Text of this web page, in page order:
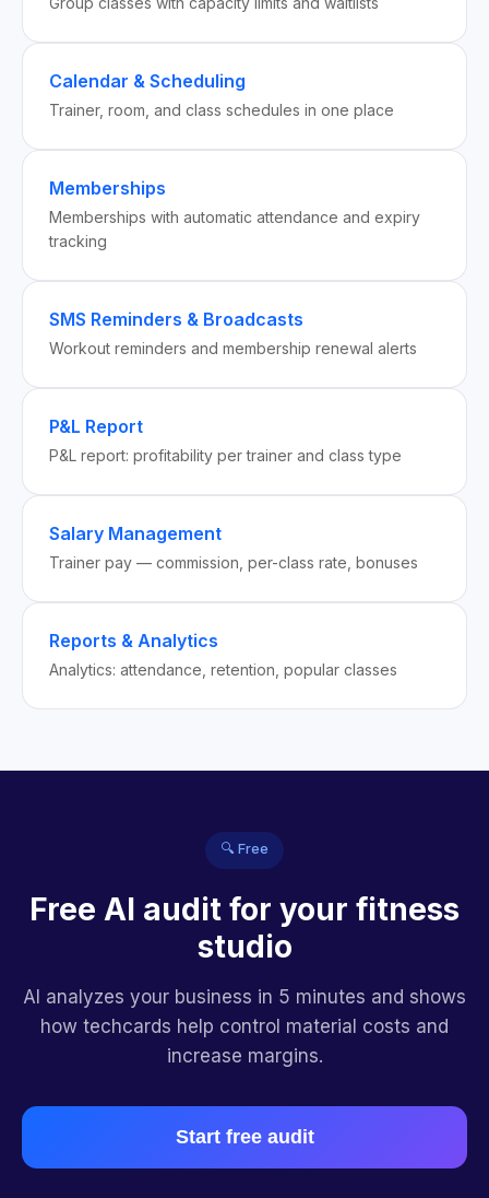
Calendar & Scheduling
Trainer, room, and class schedules in one place
Memberships
Memberships with automatic attendance and expiry
tracking
SMS Reminders & Broadcasts
Workout reminders and membership renewal alerts
P&L Report
P&L report: profitability per trainer and class type
Salary Management
Trainer pay — commission, per-class rate, bonuses
Reports & Analytics
Analytics: attendance, retention, popular classes
🔍 Free
Free AI audit for your fitness
studio
AI analyzes your business in 5 minutes and shows
how techcards help control material costs and
increase margins.
Start free audit